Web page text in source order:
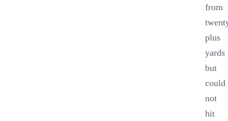
from
plus
yards
but
could
not
hit